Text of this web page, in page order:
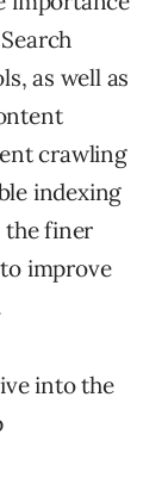
as well as
crawling
indexing
the finer
improve
into the